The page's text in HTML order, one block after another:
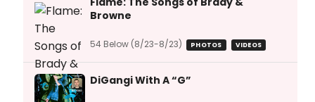
Browne
54 Below (8/23-8/23) PHOTOS VIDEOS
DiGangi With A “G”